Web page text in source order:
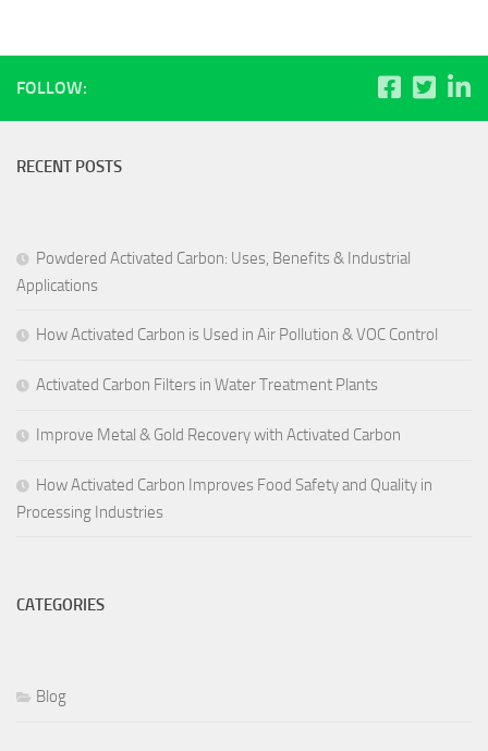
FOLLOW:
RECENT POSTS
Powdered Activated Carbon: Uses, Benefits & Industrial
Applications
How Activated Carbon is Used in Air Pollution & VOC Control
Activated Carbon Filters in Water Treatment Plants
Improve Metal & Gold Recovery with Activated Carbon
How Activated Carbon Improves Food Safety and Quality in
Processing Industries
CATEGORIES
Blog